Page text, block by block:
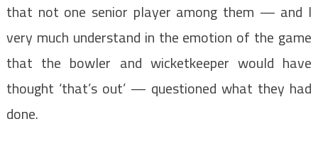
that not one senior player among them — and I
very much understand in the emotion of the game
that the bowler and wicketkeeper would have
thought ‘that’s out’ — questioned what they had
done.